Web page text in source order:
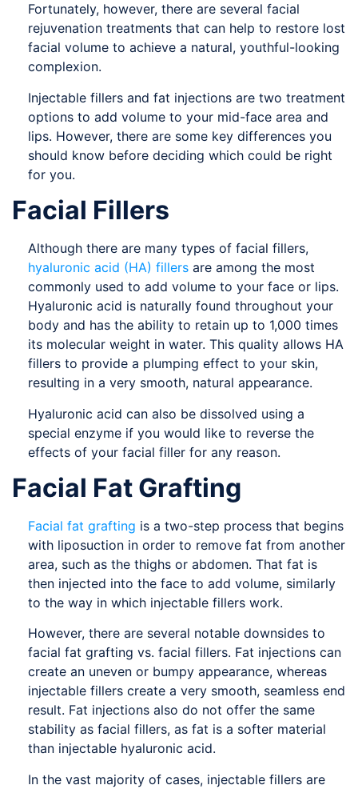
Fortunately, however, there are several facial
rejuvenation treatments that can help to restore lost
facial volume to achieve a natural, youthful-looking
complexion.
Injectable fillers and fat injections are two treatment
options to add volume to your mid-face area and
lips. However, there are some key differences you
should know before deciding which could be right
for you.
Facial Fillers
Although there are many types of facial fillers,
hyaluronic acid (HA) fillers are among the most
commonly used to add volume to your face or lips.
Hyaluronic acid is naturally found throughout your
body and has the ability to retain up to 1,000 times
its molecular weight in water. This quality allows HA
fillers to provide a plumping effect to your skin,
resulting in a very smooth, natural appearance.
Hyaluronic acid can also be dissolved using a
special enzyme if you would like to reverse the
effects of your facial filler for any reason.
Facial Fat Grafting
Facial fat grafting is a two-step process that begins
with liposuction in order to remove fat from another
area, such as the thighs or abdomen. That fat is
then injected into the face to add volume, similarly
to the way in which injectable fillers work.
However, there are several notable downsides to
facial fat grafting vs. facial fillers. Fat injections can
create an uneven or bumpy appearance, whereas
injectable fillers create a very smooth, seamless end
result. Fat injections also do not offer the same
stability as facial fillers, as fat is a softer material
than injectable hyaluronic acid.
In the vast majority of cases, injectable fillers are